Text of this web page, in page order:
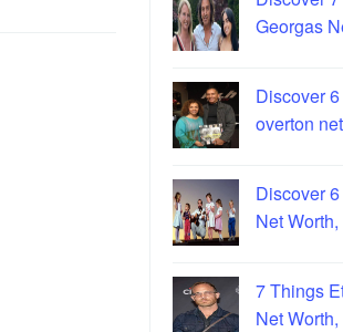
Georgas
Discover
overton
Discover
Net
7 Things
Net